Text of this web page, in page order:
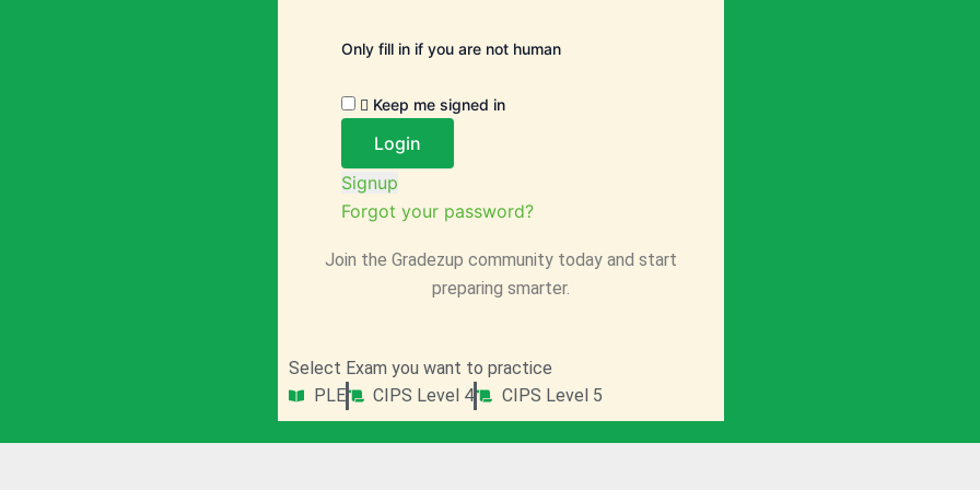
Only fill in if you are not human
Keep me signed in
Signup
Forgot your password?
Join the Gradezup community today and start
preparing smarter.
Select Exam you want to practice
PLE
CIPS Level 4 CIPS Level 5